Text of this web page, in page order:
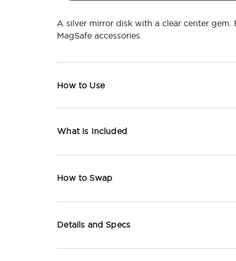
A silver mirror disk with a clear center gem.
MagSafe accessories.
How to Use
What is Included
How to Swap
Details and Specs